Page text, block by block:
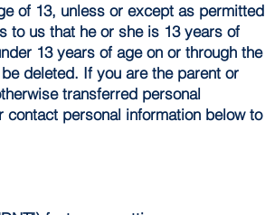
of 13, unless or except as permitted
to us that he or she is 13 years of
13 years of age on or through the
deleted. If you are the parent or
transferred personal
personal information below to